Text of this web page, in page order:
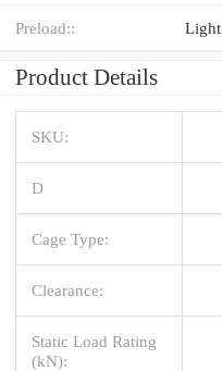
Preload:: Light
Product Details
SKU:
D
Cage Type:
Clearance:
Static Load Rating
(kN):